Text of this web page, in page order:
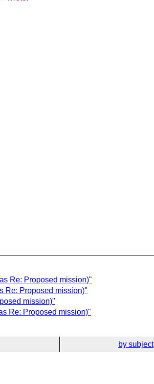
Re: Proposed mission)"
Re: Proposed mission)"
mission)"
Re: Proposed mission)"
by subject